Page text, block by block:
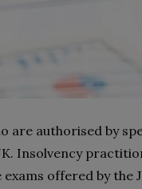
are authorised by
Insolvency
offered by the